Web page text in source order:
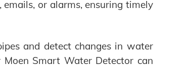
or alarms, ensuring timely
and detect changes in water
Smart Water Detector can